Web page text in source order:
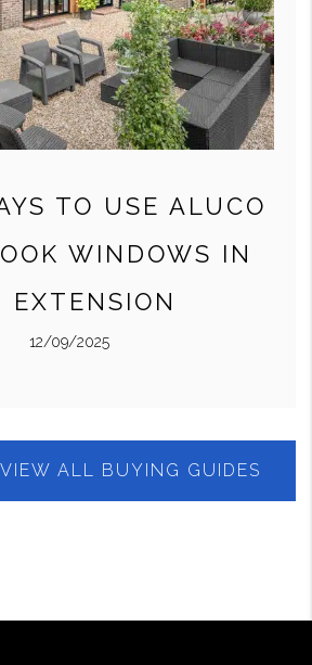
TO USE ALUCO
WINDOWS IN
EXTENSION
12/09/2025
VIEW ALL BUYING GUIDES